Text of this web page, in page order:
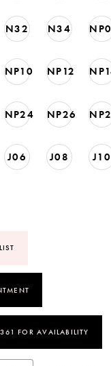
N32 N34
NP10 NP12
NP24 NP26
J06 J08 J10
FOR AVAILABILITY